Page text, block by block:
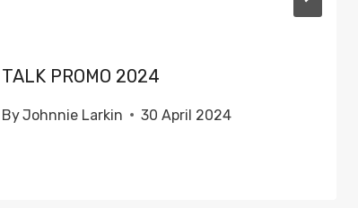
TALK PROMO 2024
ByJohnnie Larkin 30 April 2024